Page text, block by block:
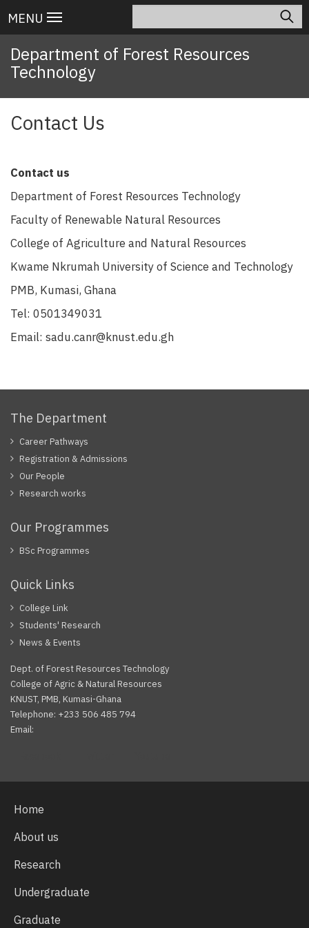
to
content
Main
navigation
MENU
Department of Forest Resources
Technology
Contact Us
Contact us
Department of Forest Resources Technology
Faculty of Renewable Natural Resources
College of Agriculture and Natural Resources
Kwame Nkrumah University of Science and Technology
PMB, Kumasi, Ghana
Tel: 0501349031
Email: sadu.canr@knust.edu.gh
The Department
Career Pathways
Registration & Admissions
Our People
Research works
Our Programmes
BSc Programmes
Quick Links
College Link
Students' Research
News & Events
Dept. of Forest Resources Technology
College of Agric & Natural Resources
KNUST, PMB, Kumasi-Ghana
Telephone: +233 506 485 794
Email:
Home
About us
Research
Undergraduate
Graduate